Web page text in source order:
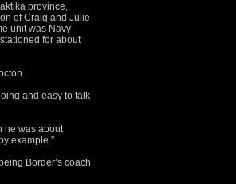
province,
of Craig and Julie
unit was Navy
for about
and easy to talk
he was about
example.”
Border’s coach